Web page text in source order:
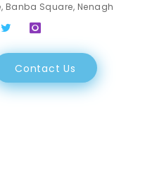
Banba Square, Nenagh
Contact Us